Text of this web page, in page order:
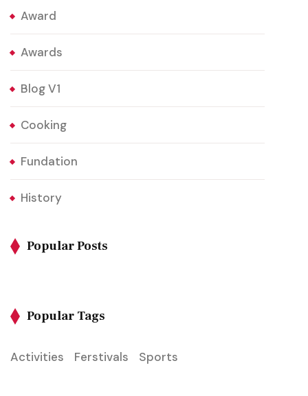
Award
Awards
Blog V1
Cooking
Fundation
History
Popular Posts
Popular Tags
Activities Ferstivals Sports